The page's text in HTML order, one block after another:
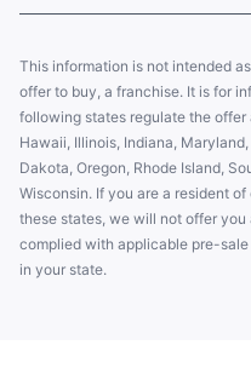
This information is not intended
offer to buy, a franchise. It is for
following states regulate the
Hawaii, Illinois, Indiana,
Dakota, Oregon, Rhode Island,
Wisconsin. If you are a resident
these states, we will not offer
complied with applicable pre-
in your state.